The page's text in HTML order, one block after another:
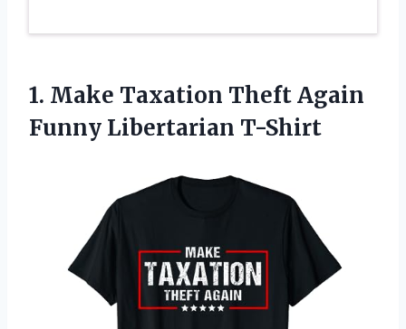
1. Make Taxation TheftAgain
Funny Libertarian T-Shirt